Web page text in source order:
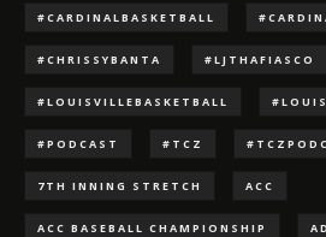
#CARDINALBASKETBALL
#CHRISSYBANTA #LJTHAFIASCO
#LOUISVILLEBASKETBALL
#PODCAST #TCZ
7TH INNING STRETCH ACC
ACC BASEBALL CHAMPIONSHIP